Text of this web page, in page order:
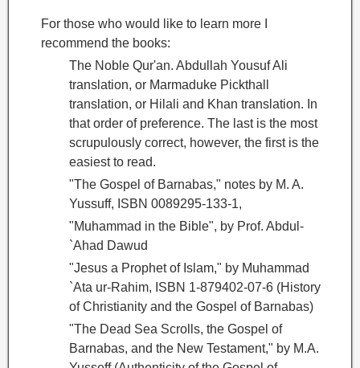
For those who would like to learn more I
recommend the books:
The Noble Qur'an. Abdullah Yousuf Ali
translation, or Marmaduke Pickthall
translation, or Hilali and Khan translation. In
that order of preference. The last is the most
scrupulously correct, however, the first is the
easiest to read.
"The Gospel of Barnabas," notes by M. A.
Yussuff, ISBN 0089295-133-1,
"Muhammad in the Bible", by Prof. Abdul-
`Ahad Dawud
"Jesus a Prophet of Islam," by Muhammad
`Ata ur-Rahim, ISBN 1-879402-07-6 (History
of Christianity and the Gospel of Barnabas)
"The Dead Sea Scrolls, the Gospel of
Barnabas, and the New Testament," by M.A.